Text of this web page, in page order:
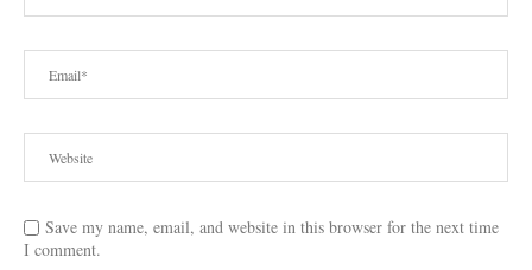
Save my name, email, and website in this browser for the next time
I comment.